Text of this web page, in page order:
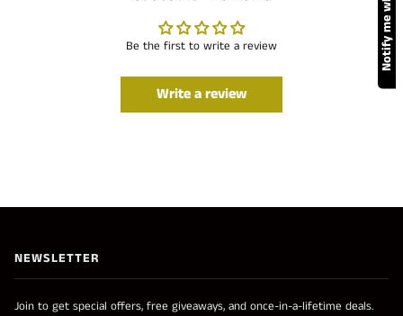
Be the first to write a review
Write a review
NEWSLETTER
Join to get special offers, free giveaways, and once-in-a-lifetime deals.